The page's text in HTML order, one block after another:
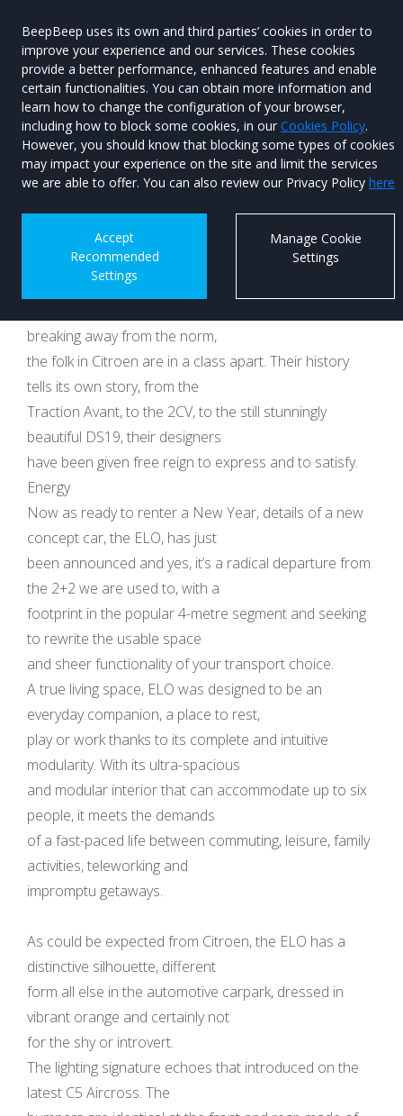
BeepBeep uses its own and third parties’ cookies in order to
improve your experience and our services. These cookies
provide a better performance, enhanced features and enable
certain functionalities. You can obtain more information and
learn how to change the configuration of your browser,
including how to block some cookies, in our Cookies Policy.
However, you should know that blocking some types of cookies
may impact your experience on the site and limit the services
we are able to offer. You can also review our Privacy Policy here
Accept
Recommended
Settings
Manage Cookie
Settings
Menu
Used Car
Search
Citroen ELO concept
hits the right notes
Published on 10th December 2025 at 12:18
breaking away from the norm,
the folk in Citroen are in a class apart. Their history
tells its own story, from the
Traction Avant, to the 2CV, to the still stunningly
beautiful DS19, their designers
have been given free reign to express and to satisfy.
Energy
Now as ready to renter a New Year, details of a new
concept car, the ELO, has just
been announced and yes, it’s a radical departure from
the 2+2 we are used to, with a
footprint in the popular 4-metre segment and seeking
to rewrite the usable space
and sheer functionality of your transport choice.
A true living space, ELO was designed to be an
everyday companion, a place to rest,
play or work thanks to its complete and intuitive
modularity. With its ultra-spacious
and modular interior that can accommodate up to six
people, it meets the demands
of a fast-paced life between commuting, leisure, family
activities, teleworking and
impromptu getaways.
As could be expected from Citroen, the ELO has a
distinctive silhouette, different
form all else in the automotive carpark, dressed in
vibrant orange and certainly not
for the shy or introvert.
The lighting signature echoes that introduced on the
latest C5 Aircross. The